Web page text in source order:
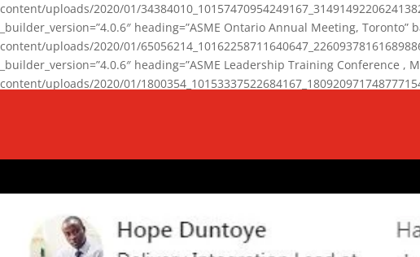
content/uploads/2020/01/
_builder_version=”4.0.6″ heading=”ASME Ontario Annual Meeting,
content/uploads/2020/01/
_builder_version=”4.0.6″ heading=”ASME Leadership Training Conference
content/uploads/2020/01/
background_enable_image=”on” hover_enabled=”0″][/